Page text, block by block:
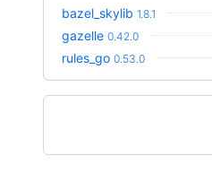
bazel_skylib 1.8.1
gazelle 0.42.0
rules_go 0.53.0